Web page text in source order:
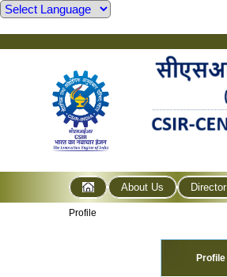
About Us Director
Profile
Profile